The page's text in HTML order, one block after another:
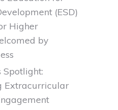
(ESD)
Higher
by
Spotlight:
Extracurricular